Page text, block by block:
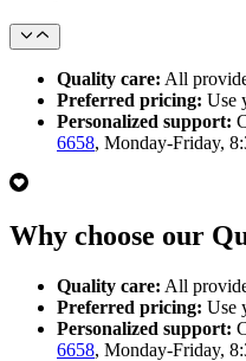
Quality care: All
Preferred pricing: Use
Personalized support:
6658, Monday-Friday,
Why choose our
Quality care: All
Preferred pricing: Use
Personalized support:
6658, Monday-Friday,